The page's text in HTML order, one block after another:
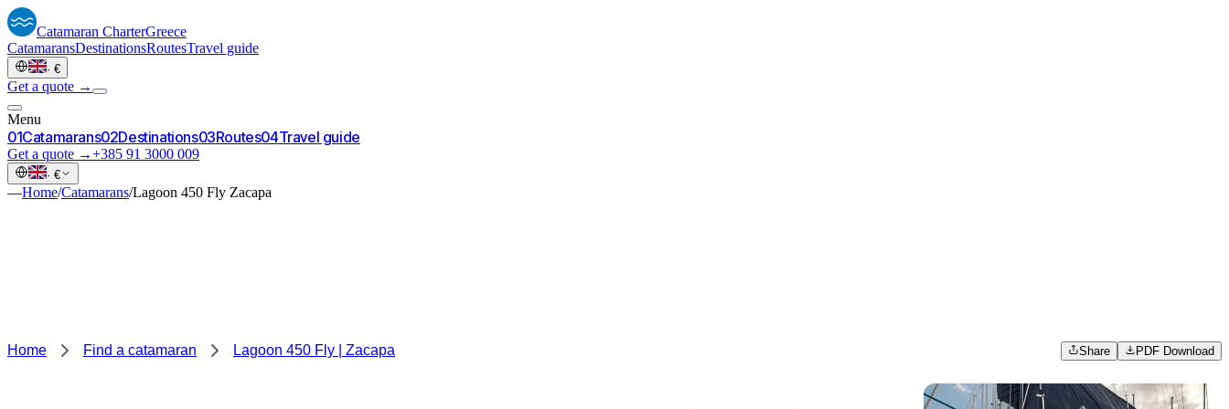
Catamaran CharterGreece
CatamaransDestinationsRoutesTravel guide
· €
Get a quote →
Menu
01Catamarans02Destinations03Routes04Travel guide
Get a quote →+385 91 3000 009
· €
—Home/Catamarans/Lagoon 450 Fly Zacapa
Home Find a catamaran Lagoon 450 Fly | Zacapa Share PDF Download